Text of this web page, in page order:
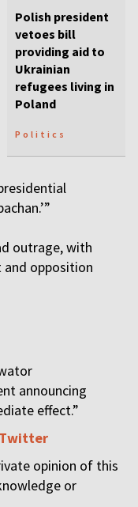
Polish president
vetoes bill
providing aid to
Ukrainian
refugees living in
Poland
Politics
outrage, with
opposition
announcing
effect.”
opinion of this
or